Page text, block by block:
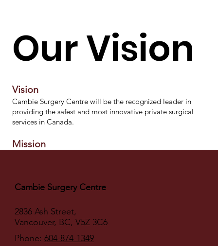
Our Vision
Vision
Cambie Surgery Centre will be the recognized leader in
providing the safest and most innovative private surgical
services in Canada.
Mission
The goal of Cambie Surgery Centre is to provide a safe,
professionally staffed, and well-equipped perioperative
Cambie Surgery Centre
2836 Ash Street,
Vancouver, BC, V5Z 3C6
Phone:604-874-1349